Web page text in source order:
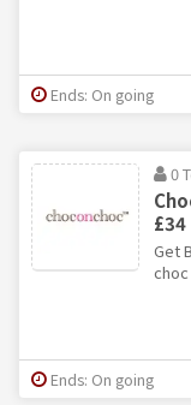
Ends: On going
0
£34
Get
choc
Ends: On going